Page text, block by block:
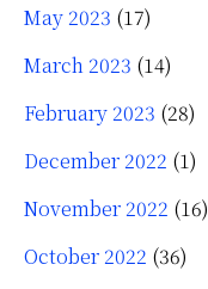
May 2023 (17)
March 2023 (14)
February 2023 (28)
December 2022 (1)
November 2022 (16)
October 2022 (36)